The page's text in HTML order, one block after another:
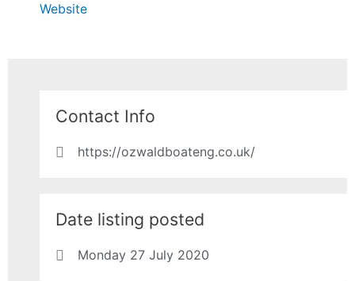
Website
Contact Info
https://ozwaldboateng.co.uk/
Date listing posted
Monday 27 July 2020